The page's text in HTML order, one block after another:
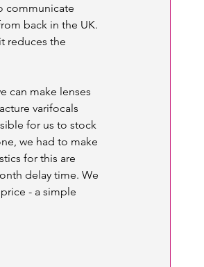
communicate
back in the UK.
reduces the
can make lenses
varifocals
for us to stock
we had to make
for this are
delay time. We
- a simple